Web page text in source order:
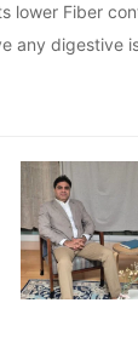
lower Fiber
any digestive